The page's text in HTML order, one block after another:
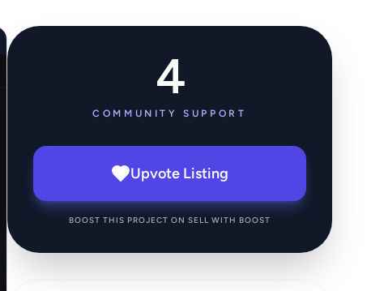
4
COMMUNITY SUPPORT
Upvote Listing
BOOST THIS PROJECT ON SELL WITH BOOST